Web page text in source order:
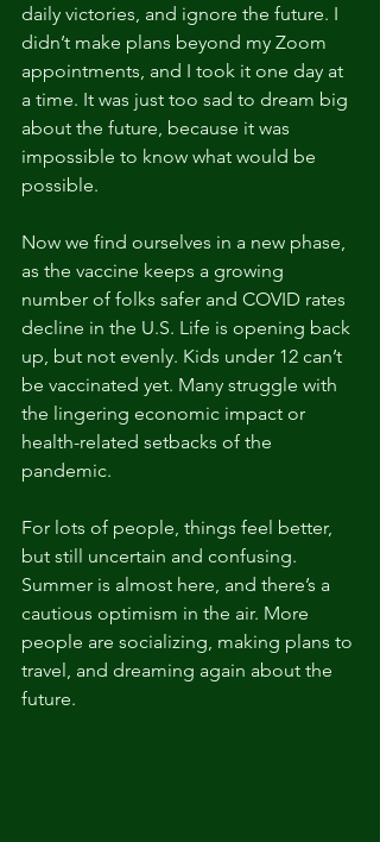
daily victories, and ignore the future. I
didn’t make plans beyond my Zoom
appointments, and I took it one day at
a time. It was just too sad to dream big
about the future, because it was
impossible to know what would be
possible.
Now we find ourselves in a new phase,
as the vaccine keeps a growing
number of folks safer and COVID rates
decline in the U.S. Life is opening back
up, but not evenly. Kids under 12 can’t
be vaccinated yet. Many struggle with
the lingering economic impact or
health-related setbacks of the
pandemic.
For lots of people, things feel better,
but still uncertain and confusing.
Summer is almost here, and there’s a
cautious optimism in the air. More
people are socializing, making plans to
travel, and dreaming again about the
future.